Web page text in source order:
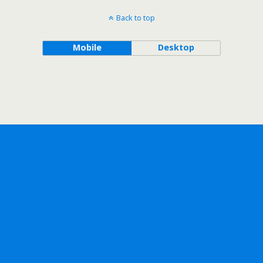
Back to top
Mobile Desktop